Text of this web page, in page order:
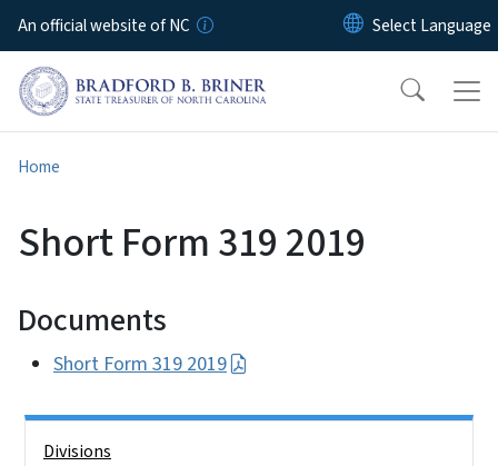
Skip to main content
An official website of NC
Home
Short Form 319 2019
Documents
Short Form 319 2019
Divisions